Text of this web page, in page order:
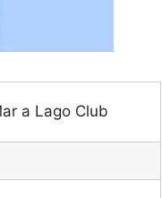
a Lago Club